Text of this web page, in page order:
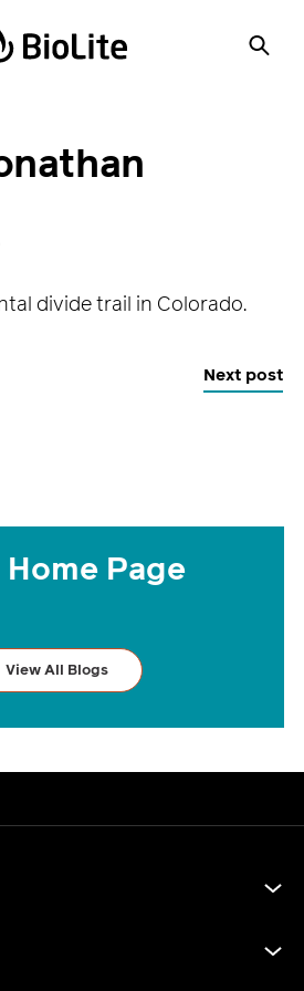
divide trail in Colorado.
Next post
Page
View All Blogs